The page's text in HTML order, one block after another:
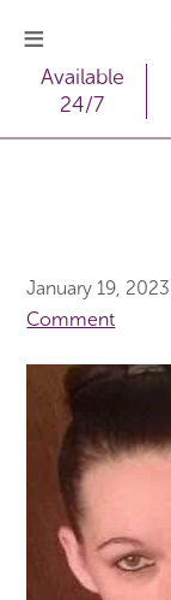
Available
24/7
January 19, 2023
Comment